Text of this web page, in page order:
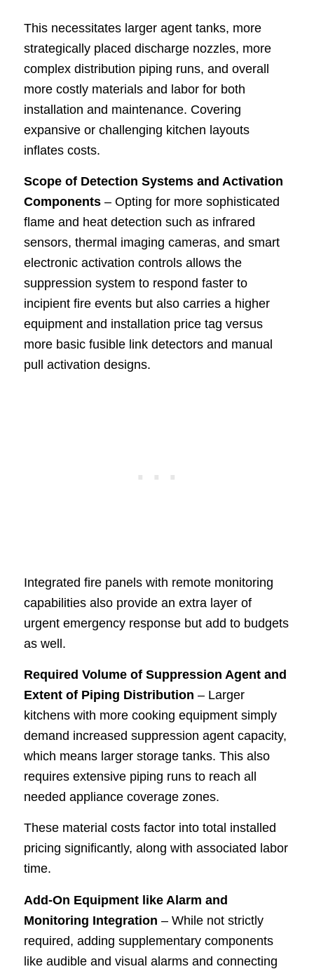
This necessitates larger agent tanks, more
strategically placed discharge nozzles, more
complex distribution piping runs, and overall
more costly materials and labor for both
installation and maintenance. Covering
expansive or challenging kitchen layouts
inflates costs.
Scope of Detection Systems and Activation
Components– Opting for more sophisticated
flame and heat detection such as infrared
sensors, thermal imaging cameras, and smart
electronic activation controls allows the
suppression system to respond faster to
incipient fire events but also carries a higher
equipment and installation price tag versus
more basic fusible link detectors and manual
pull activation designs.
Integrated fire panels with remote monitoring
capabilities also provide an extra layer of
urgent emergency response but add to budgets
as well.
Required Volume of Suppression Agent and
Extent of Piping Distribution – Larger
kitchens with more cooking equipment simply
demand increased suppression agent capacity,
which means larger storage tanks. This also
requires extensive piping runs to reach all
needed appliance coverage zones.
These material costs factor into total installed
pricing significantly, along with associated labor
time.
Add-On Equipment like Alarm and
Monitoring Integration – While not strictly
required, adding supplementary components
like audible and visual alarms and connecting